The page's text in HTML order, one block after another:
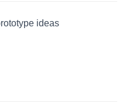
ideas